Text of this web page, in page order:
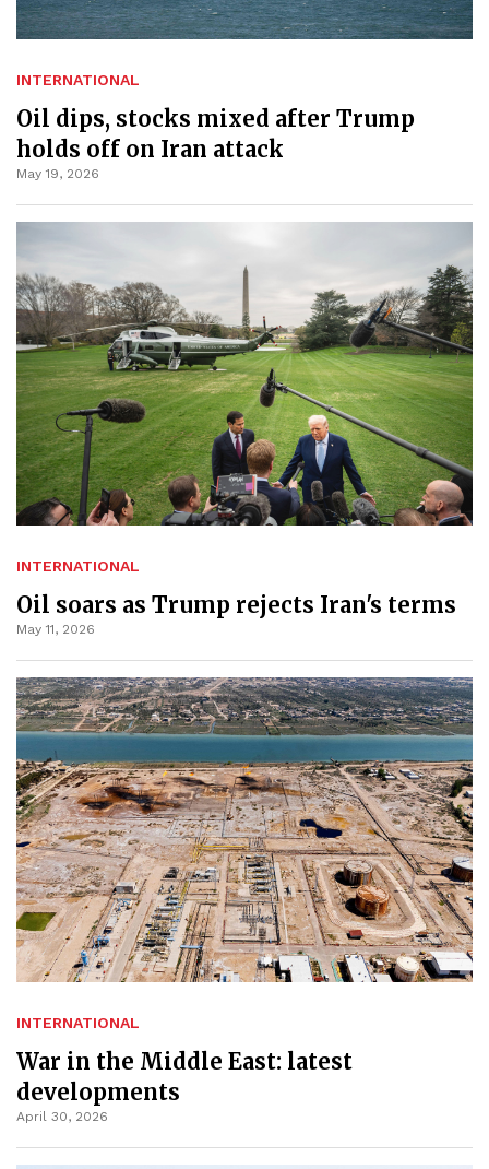
INTERNATIONAL
Oil dips, stocks mixed after Trump
holds off on Iran attack
May 19, 2026
INTERNATIONAL
Oil soars as Trump rejects Iran's terms
May 11, 2026
INTERNATIONAL
War in the Middle East: latest
developments
April 30, 2026